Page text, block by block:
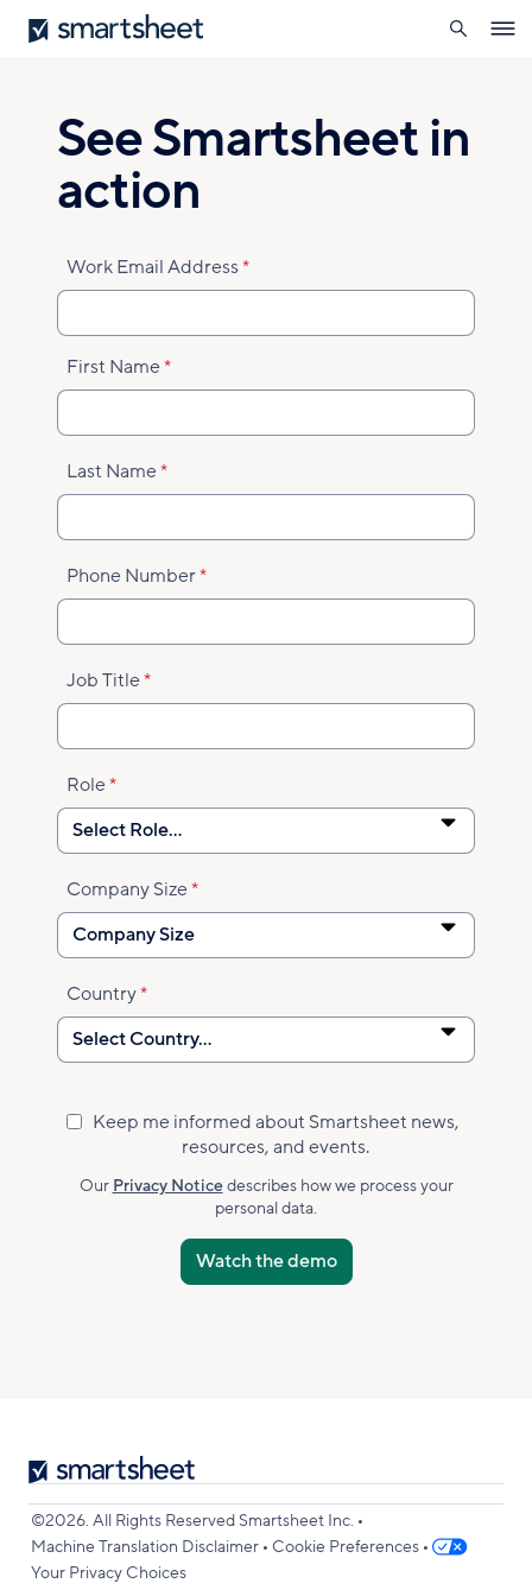
Skip
to
Smartsheet
search
See Smartsheet in
action
Work Email Address
First Name
Last Name
Phone Number
Job Title
Role
Company Size
Country
Marketing
Subscribed
Accepted
Keep me informed about Smartsheet news,
resources, and events.
Our Privacy Noticedescribes how we process your
personal data.
Smartsheet
Logo
©2026. All Rights Reserved Smartsheet Inc. •
Machine Translation Disclaimer • Cookie Preferences •
Your Privacy Choices